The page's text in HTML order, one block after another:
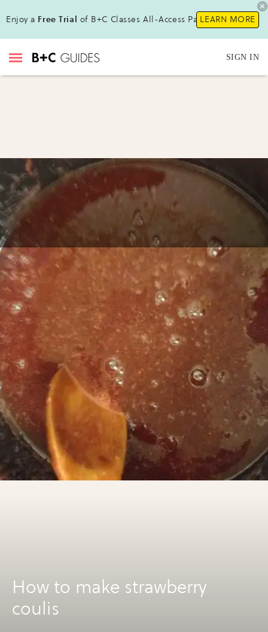
Enjoy a Free Trial of B+C Classes All-Access Pass !LEARN MORE
SIGN IN
How to make strawberry
coulis